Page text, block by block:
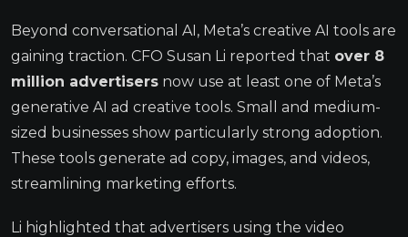
Beyond conversational AI, Meta’s creative AI tools are
gaining traction. CFO Susan Li reported that over 8
million advertisers now use at least one of Meta’s
generative AI ad creative tools. Small and medium-
sized businesses show particularly strong adoption.
These tools generate ad copy, images, and videos,
streamlining marketing efforts.
Li highlighted that advertisers using the video